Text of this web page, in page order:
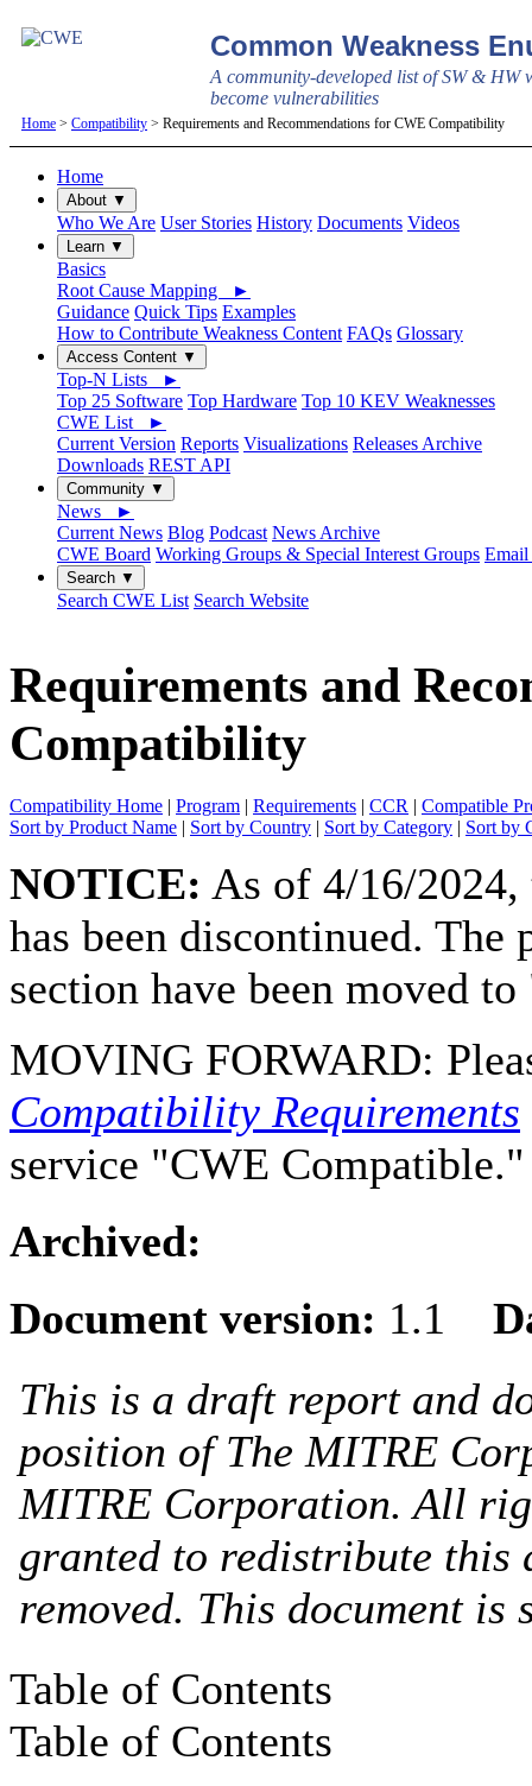
Common Weakness
A community-developed list of SW & HW
become vulnerabilities
Home > Compatibility > Requirements and Recommendations for CWE Compatibility
Home
About ▼
Who We Are User Stories History Documents Videos
Learn ▼
Basics
Root Cause Mapping ►
Guidance Quick Tips Examples
How to Contribute Weakness Content FAQs Glossary
Access Content ▼
Top-N Lists ►
Top 25 Software Top Hardware Top 10 KEV Weaknesses
CWE List ►
Current Version Reports Visualizations Releases Archive
Downloads REST API
Community ▼
News ►
Current News Blog Podcast News Archive
CWE Board Working Groups & Special Interest Groups Email
Search ▼
Search CWE List Search Website
Requirements and
Compatibility
Compatibility Home | Program | Requirements | CCR | Compatible
Sort by Product Name | Sort by Country | Sort by Category | Sort by
NOTICE: As of 4/16/
has been discontinued.
section have been moved
MOVING FORWARD:
Compatibility Requirements
service "CWE Compatible."
Archived:
Document version: 1.1
This is a draft report and
position of The MITRE
MITRE Corporation. All
granted to redistribute this
removed. This document
Table of Contents
Table of Contents